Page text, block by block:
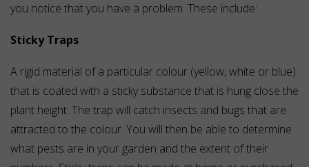
you notice that you have a problem. These include:
Sticky Traps
A rigid material of a particular colour (yellow, white or blue)
that is coated with a sticky substance that is hung close the
plant height. The trap will catch insects and bugs that are
attracted to the colour. You will then be able to determine
what pests are in your garden and the extent of their